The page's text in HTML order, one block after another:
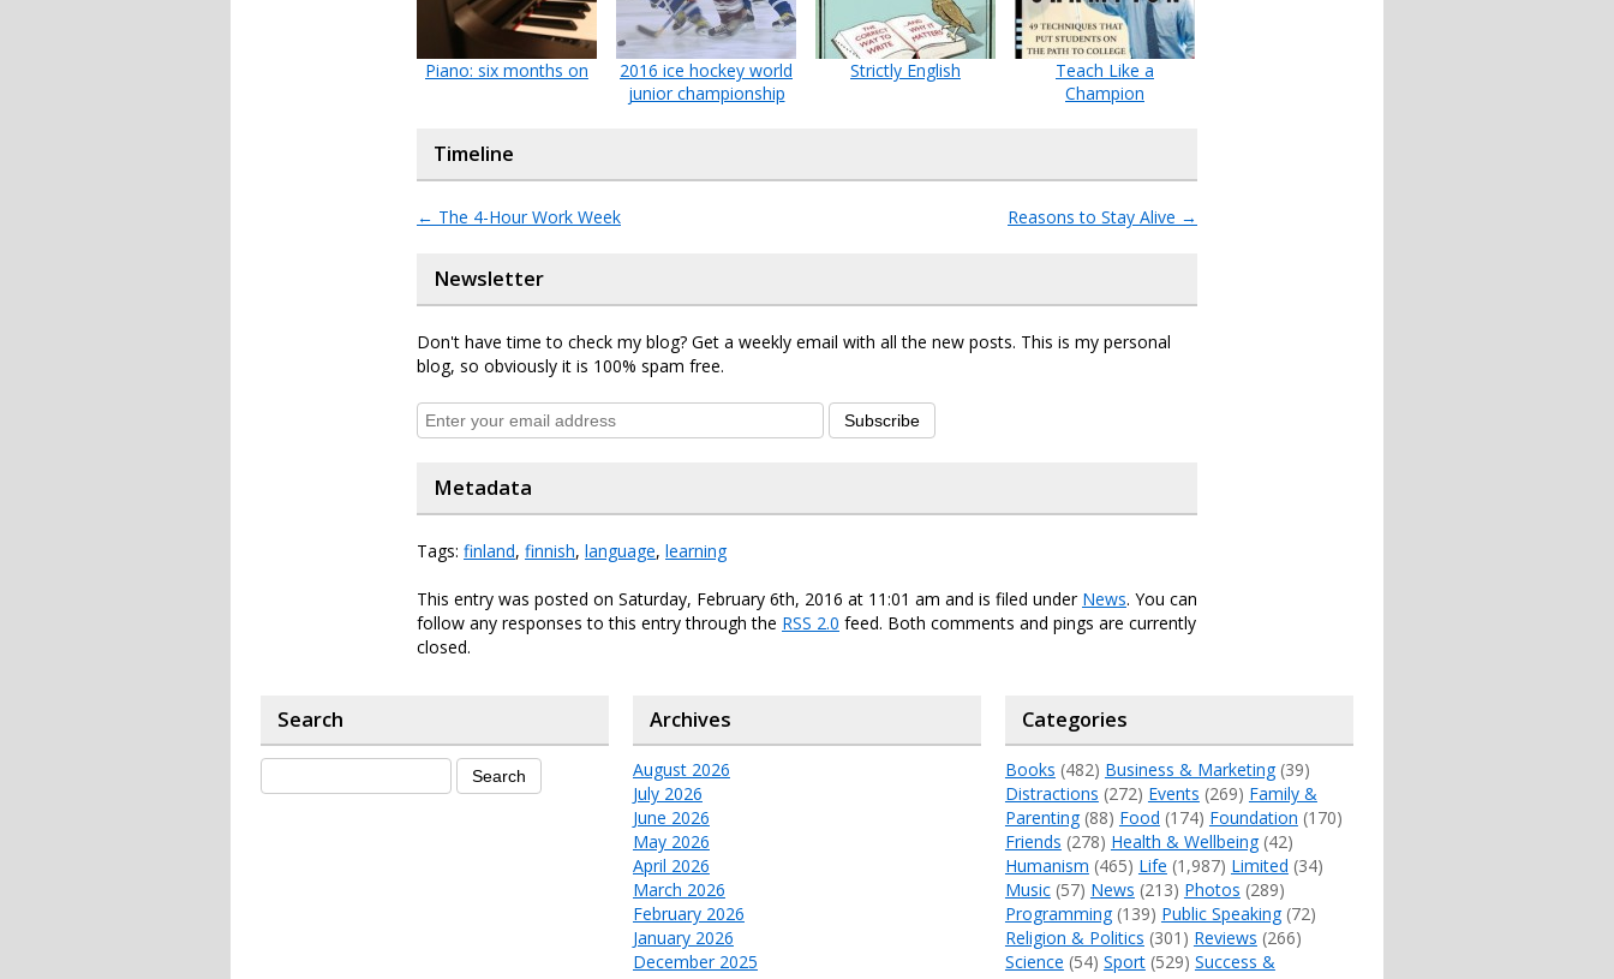
Piano: six months on
2016 ice hockey world
junior championship
Strictly English
Teach Like a
Champion
Timeline
← The 4-Hour Work Week Reasons to Stay Alive →
Newsletter
Don't have time to check my blog? Get a weekly email with all the new posts. This is my personal
blog, so obviously it is 100% spam free.
Subscribe
Metadata
Tags: finland, finnish, language, learning
This entry was posted on Saturday, February 6th, 2016 at 11:01 am and is filed under News. You can
follow any responses to this entry through the RSS 2.0 feed. Both comments and pings are currently
closed.
Search Archives
August 2026
July 2026
June 2026
May 2026
April 2026
March 2026
February 2026
January 2026
December 2025
Categories
Books (482) Business & Marketing(39)
Distractions (272) Events (269) Family &
Parenting(88) Food (174) Foundation (170)
Friends (278) Health & Wellbeing(42)
Humanism (465) Life (1,987) Limited (34)
Music(57) News (213) Photos (289)
Programming(139) Public Speaking(72)
Religion & Politics (301) Reviews (266)
Science (54) Sport(529) Success &